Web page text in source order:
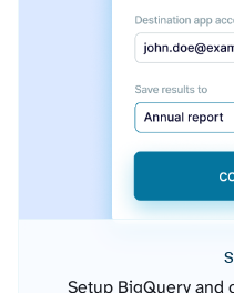
Setup BigQuery